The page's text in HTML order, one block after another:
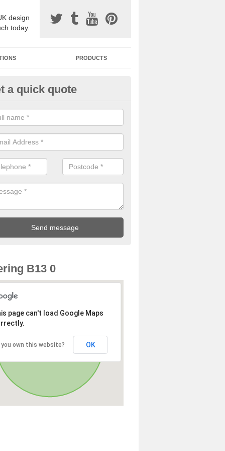
design
today.
PRODUCTS
Surfacing Installers in
End
bound stone specification comes in a variety of different
with Sustainable Urban Drainage Systems.
a quick quote
B13 0
page can't load Google Maps
you own this website? OK